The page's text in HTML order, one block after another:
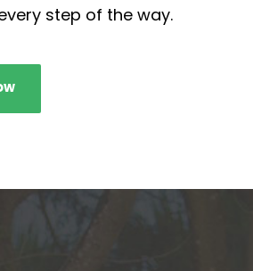
step of the way.